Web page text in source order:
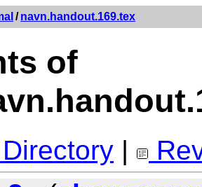
/ navn.handout.169.tex
of
|